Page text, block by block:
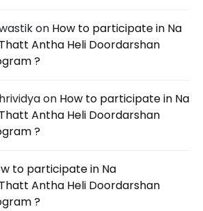
on How to participate in Na
Antha Heli Doordarshan
?
on How to participate in Na
Antha Heli Doordarshan
?
to participate in Na
Antha Heli Doordarshan
?